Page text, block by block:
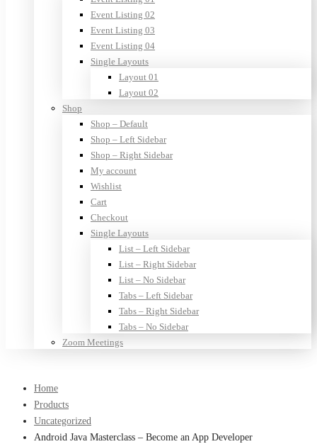
Event Listing 02
Event Listing 03
Event Listing 04
Single Layouts
Layout 01
Layout 02
Shop
Shop – Default
Shop – Left Sidebar
Shop – Right Sidebar
My account
Wishlist
Cart
Checkout
Single Layouts
List – Left Sidebar
List – Right Sidebar
List – No Sidebar
Tabs – Left Sidebar
Tabs – Right Sidebar
Tabs – No Sidebar
Zoom Meetings
Home
Products
Uncategorized
Android Java Masterclass – Become an App Developer